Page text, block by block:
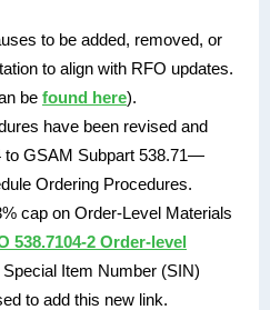
to be added, removed, or
to align with RFO updates.
be found here).
have been revised and
to GSAM Subpart 538.71—
Ordering Procedures.
cap on Order-Level Materials
538.7104-2 Order-level
Item Number (SIN)
to add this new link.